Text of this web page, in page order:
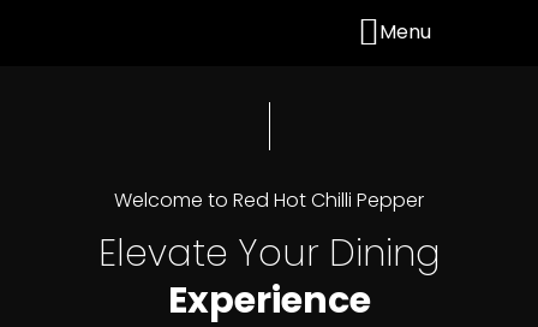
Menu
Welcome to Red Hot Chilli Pepper
Elevate Your Dining
Experience